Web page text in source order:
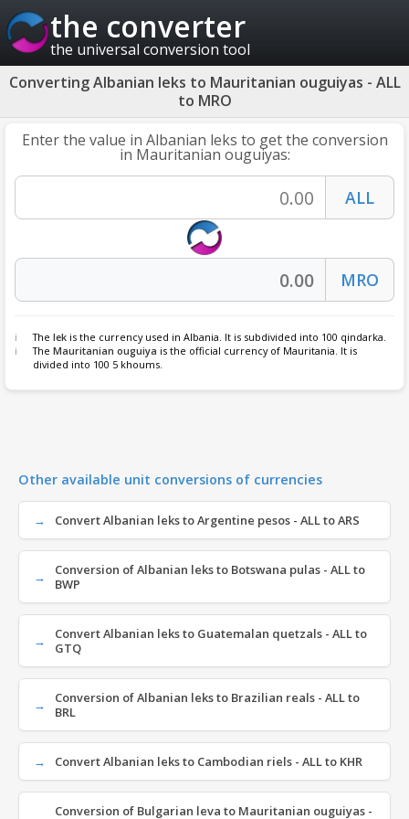
the converter
the universal conversion tool
Converting Albanian leks to Mauritanian ouguiyas - ALL
to MRO
Enter the value in Albanian leks to get the conversion
in Mauritanian ouguiyas:
The lek is the currency used in Albania. It is subdivided into 100 qindarka.
The Mauritanian ouguiya is the official currency of Mauritania. It is
divided into 100 5 khoums.
Other available unit conversions of currencies
Convert Albanian leks to Argentine pesos - ALL to ARS
Conversion of Albanian leks to Botswana pulas - ALL to
BWP
Convert Albanian leks to Guatemalan quetzals - ALL to
GTQ
Conversion of Albanian leks to Brazilian reals - ALL to
BRL
Convert Albanian leks to Cambodian riels - ALL to KHR
Conversion of Bulgarian leva to Mauritanian ouguiyas -